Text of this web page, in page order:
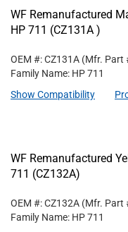
WF Remanufactured
HP 711 (CZ131A )
OEM #: CZ131A (Mfr. Part
Family Name: HP 711
Show Compatibility
WF Remanufactured
711 (CZ132A)
OEM #: CZ132A (Mfr. Part
Family Name: HP 711